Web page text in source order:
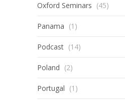
Oxford Seminars (45)
Panama (1)
Podcast (14)
Poland (2)
Portugal (1)